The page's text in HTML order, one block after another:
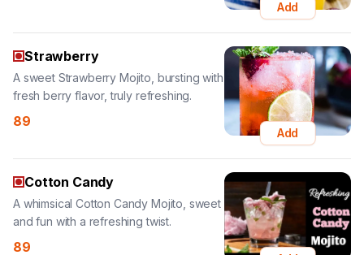
fresh berry flavor, truly refreshing.
89
Add
Cotton Candy
and fun with a refreshing twist.
89
Add
Pineapple